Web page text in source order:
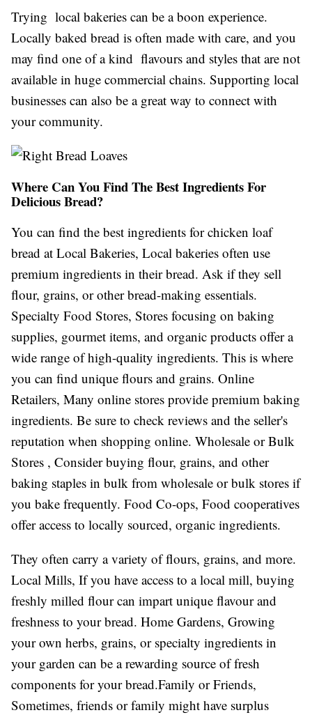
Trying local bakeries can be a boon experience.
Locally baked bread is often made with care, and you
may find one of a kind flavours and styles that are not
available in huge commercial chains. Supporting local
businesses can also be a great way to connect with
your community.
Where Can You Find The Best Ingredients For
Delicious Bread?
You can find the best ingredients for chicken loaf
bread at Local Bakeries, Local bakeries often use
premium ingredients in their bread. Ask if they sell
flour, grains, or other bread-making essentials.
Specialty Food Stores, Stores focusing on baking
supplies, gourmet items, and organic products offer a
wide range of high-quality ingredients. This is where
you can find unique flours and grains. Online
Retailers, Many online stores provide premium baking
ingredients. Be sure to check reviews and the seller's
reputation when shopping online. Wholesale or Bulk
Stores , Consider buying flour, grains, and other
baking staples in bulk from wholesale or bulk stores if
you bake frequently. Food Co-ops, Food cooperatives
offer access to locally sourced, organic ingredients.
They often carry a variety of flours, grains, and more.
Local Mills, If you have access to a local mill, buying
freshly milled flour can impart unique flavour and
freshness to your bread. Home Gardens, Growing
your own herbs, grains, or specialty ingredients in
your garden can be a rewarding source of fresh
components for your bread.Family or Friends,
Sometimes, friends or family might have surplus